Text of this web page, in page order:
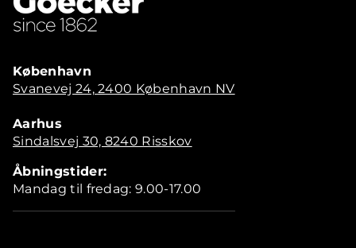
København
Svanevej 24, 2400 København NV
Aarhus
Sindalsvej 30, 8240 Risskov
Åbningstider:
Mandag til fredag: 9.00-17.00